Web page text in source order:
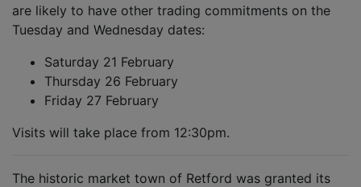
are likely to have other trading commitments on the
Tuesday and Wednesday dates:
Saturday 21 February
Thursday 26 February
Friday 27 February
Visits will take place from 12:30pm.
The historic market town of Retford was granted its